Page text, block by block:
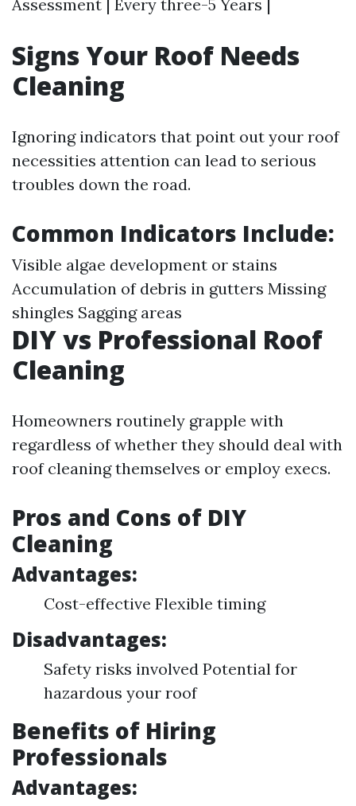
Assessment | Every three-5 Years |
Signs Your Roof Needs
Cleaning
Ignoring indicators that point out your roof
necessities attention can lead to serious
troubles down the road.
Common Indicators Include:
Visible algae development or stains
Accumulation of debris in gutters Missing
shingles Sagging areas
DIY vs Professional Roof
Cleaning
Homeowners routinely grapple with
regardless of whether they should deal with
roof cleaning themselves or employ execs.
Pros and Cons of DIY
Cleaning
Advantages:
Cost-effective Flexible timing
Disadvantages:
Safety risks involved Potential for
hazardous your roof
Benefits of Hiring
Professionals
Advantages: